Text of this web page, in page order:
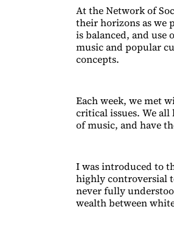
At the Network of
their horizons as we
is balanced, and use
music and popular
concepts.
Each week, we met
critical issues. We
of music, and have
I was introduced to
highly controversial
never fully
wealth between